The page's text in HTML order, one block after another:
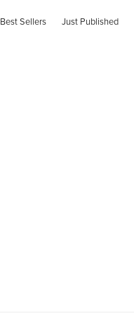
Best Sellers Just Published